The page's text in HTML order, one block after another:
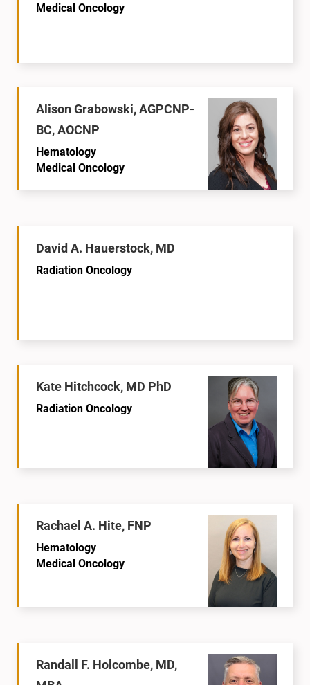
Medical Oncology
Alison Grabowski, AGPCNP-
BC, AOCNP
Hematology
Medical Oncology
David A. Hauerstock, MD
Radiation Oncology
Kate Hitchcock, MD PhD
Radiation Oncology
Rachael A. Hite, FNP
Hematology
Medical Oncology
Randall F. Holcombe, MD,